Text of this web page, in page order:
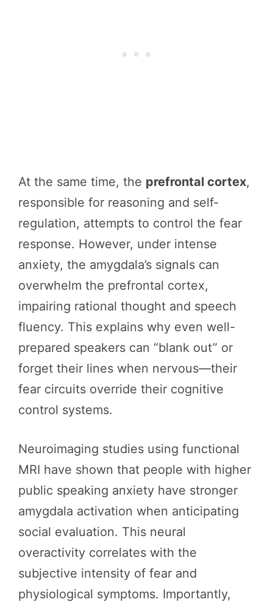
At the same time, the prefrontal cortex,
responsible for reasoning and self-
regulation, attempts to control the fear
response. However, under intense
anxiety, the amygdala’s signals can
overwhelm the prefrontal cortex,
impairing rational thought and speech
fluency. This explains why even well-
prepared speakers can “blank out” or
forget their lines when nervous—their
fear circuits override their cognitive
control systems.
Neuroimaging studies using functional
MRI have shown that people with higher
public speaking anxiety have stronger
amygdala activation when anticipating
social evaluation. This neural
overactivity correlates with the
subjective intensity of fear and
physiological symptoms. Importantly,